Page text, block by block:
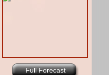
Full Forecast